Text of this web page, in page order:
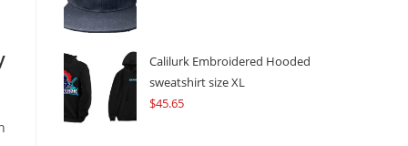
Calilurk Embroidered Hooded
sweatshirt size XL
$45.65